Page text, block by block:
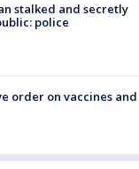
stalked and secretly
police
order on vaccines and